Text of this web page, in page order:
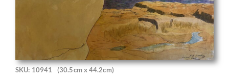
SKU: 10941 (30.5cm x 44.2cm)